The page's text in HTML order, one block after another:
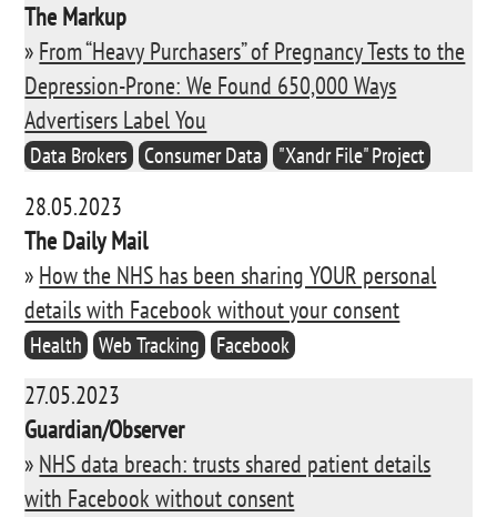
The Markup
» From “Heavy Purchasers” of Pregnancy Tests to the
Depression-Prone: We Found 650,000 Ways
Advertisers Label You
Data Brokers Consumer Data "Xandr File" Project
28.05.2023
The Daily Mail
» How the NHS has been sharing YOUR personal
details with Facebook without your consent
Health Web Tracking Facebook
27.05.2023
Guardian/Observer
» NHS data breach: trusts shared patient details
with Facebook without consent